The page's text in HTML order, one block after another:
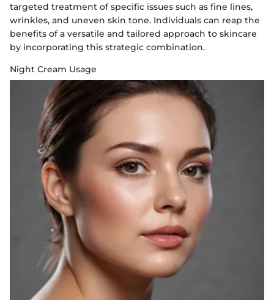
targeted treatment of specific issues such as fine lines,
wrinkles, and uneven skin tone. Individuals can reap the
benefits of a versatile and tailored approach to skincare
by incorporating this strategic combination.
Night Cream Usage